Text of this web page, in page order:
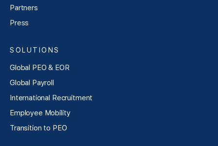
Partners
Press
SOLUTIONS
Global PEO & EOR
Global Payroll
International Recruitment
Employee Mobility
Transition to PEO